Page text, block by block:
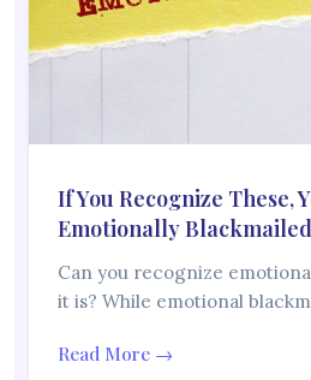
If You Recognize These,
Emotionally Blackmailed
Can you recognize
it is? While emotional
Read More →